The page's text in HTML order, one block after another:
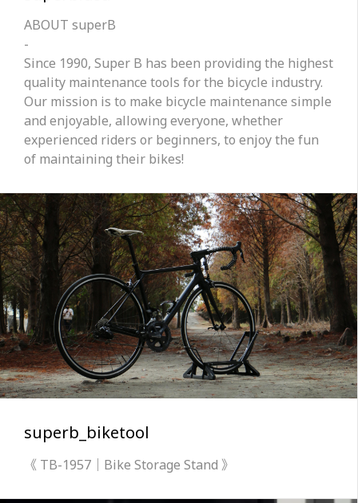
ABOUT superB
-
Since 1990, Super B has been providing the highest
quality maintenance tools for the bicycle industry.
Our mission is to make bicycle maintenance simple
and enjoyable, allowing everyone, whether
experienced riders or beginners, to enjoy the fun
of maintaining their bikes!
superb_biketool
《 TB-1957｜Bike Storage Stand 》